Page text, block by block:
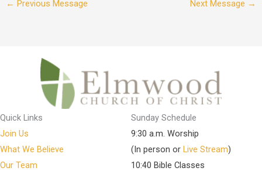
← Previous Message Next Message →
Quick Links
Join Us
What We Believe
Our Team
Sunday Schedule
9:30 a.m. Worship
(In person or Live Stream)
10:40 Bible Classes